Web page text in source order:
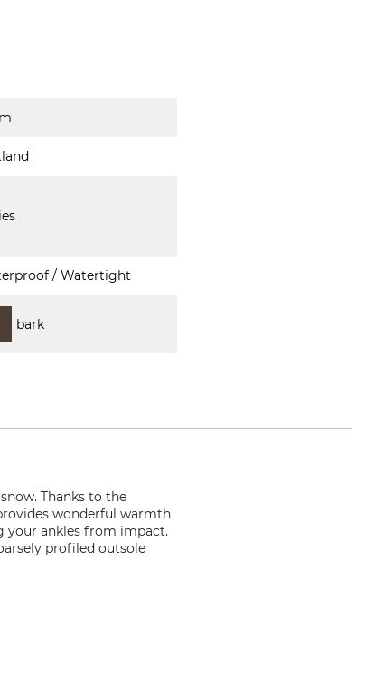
/ Watertight
bark
Thanks to the
wonderful warmth
your ankles from impact.
profiled outsole